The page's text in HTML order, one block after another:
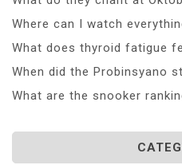
Where can I watch
What does thyroid fatigue
When did the Probinsyano
What are the snooker